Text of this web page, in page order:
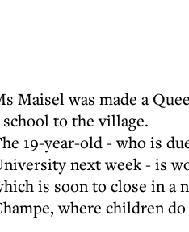
Maisel was made a
school to the village.
19-year-old - who is
next week - is
is soon to close in a
where children